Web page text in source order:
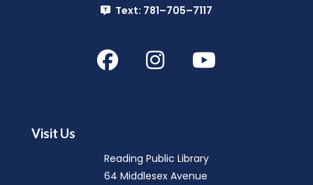
Reading Public Library -Children's Program
Text: 781–705–7117
Visit Us
Reading Public Library
64 Middlesex Avenue